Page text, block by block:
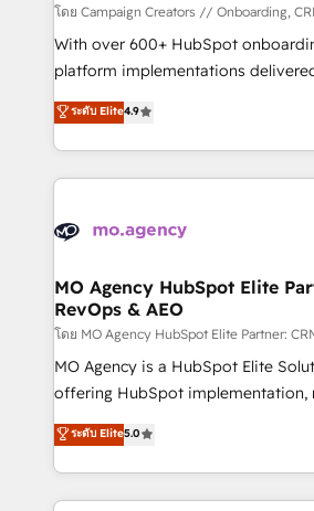
route to your revenue goals. We have successfully
supported over 500 organisations
implementation, optimisation,
methodology will ensure that you
deployment experience possible.
expertise to deliver the solutions
โดย Campaign Creators // Onboarding,
With over 600+ HubSpot
platform implementations
Elite Solutions Partner for
migrate, replatform, and scale
in high-impact CRM and CMS
onboarding from platforms like
WordPress and legacy CRMs,
architectures that accelerate
performance. - Multi-object CRM migration, cleanup,
and implementation. - Pre-built
integrations across your full tech
object setup, CMS builds, and full-
nurturing sequences. - Cross-hub
Marketing, Sales, Operations, and
ระดับ Elite4.9
MO Agency HubSpot Elite
RevOps & AEO
โดย MO Agency HubSpot Elite Partner:
MO Agency is a HubSpot Elite
offering HubSpot implementation,
automation, CRM and RevOps
architecture, sales enablement,
lead scoring and revenue
Salesforce and integrated enterprise
ระดับ Elite5.0